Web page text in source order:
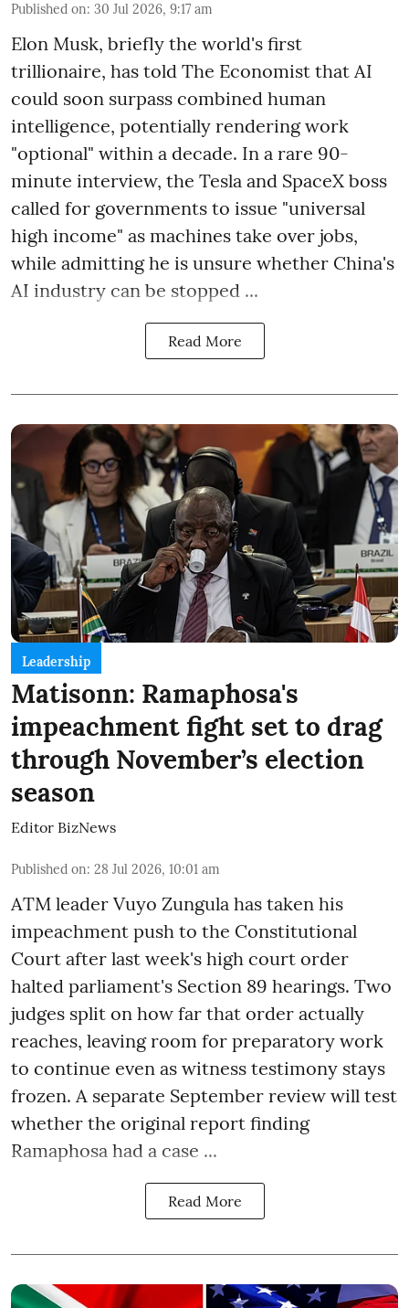
Published on: 30 Jul 2026, 9:17 am
Elon Musk, briefly the world's first
trillionaire, has told The Economist that AI
could soon surpass combined human
intelligence, potentially rendering work
"optional" within a decade. In a rare 90-
minute interview, the Tesla and SpaceX boss
called for governments to issue "universal
high income" as machines take over jobs,
while admitting he is unsure whether China's
AI industry can be stopped ...
Read More
Leadership
Matisonn: Ramaphosa's
impeachment fight set to drag
through November’s election
season
Editor BizNews
Published on: 28 Jul 2026, 10:01 am
ATM leader Vuyo Zungula has taken his
impeachment push to the Constitutional
Court after last week's high court order
halted parliament's Section 89 hearings. Two
judges split on how far that order actually
reaches, leaving room for preparatory work
to continue even as witness testimony stays
frozen. A separate September review will test
whether the original report finding
Ramaphosa had a case ...
Read More